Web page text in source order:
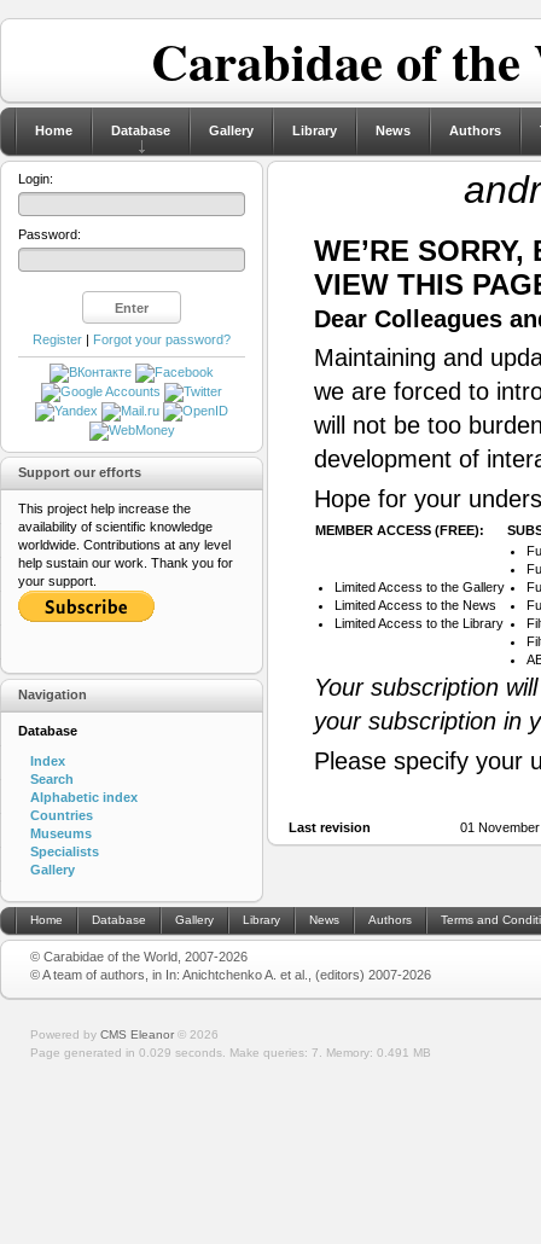
Carabidae of
Home Database Gallery Library News Authors
WE’RE
VIEW THIS
Dear Colleagues
Maintaining and
we are forced to
will not be too
development of
Hope for your
MEMBER ACCESS (FREE):
Limited Access to the Gallery
Limited Access to the News
Limited Access to the Library
Your subscription
your subscription in
Please specify your
Last revision 01
Login:
Password:
Register | Forgot your password?
Support our efforts
This project help increase the
availability of scientific knowledge
worldwide. Contributions at any level
help sustain our work. Thank you for
your support.
Navigation
Database
Index
Search
Alphabetic index
Countries
Museums
Specialists
Gallery
Home Database Gallery Library News Authors Terms and
© Carabidae of the World, 2007-2026
© A team of authors, in In: Anichtchenko A. et al., (editors) 2007-2026
Powered by CMS Eleanor © 2026
Page generated in 0.029 seconds. Make queries: 7. Memory: 0.491 MB